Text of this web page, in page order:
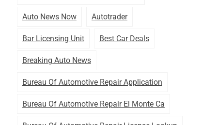
Auto News Now Autotrader
Bar Licensing Unit Best Car Deals
Breaking Auto News
Bureau Of Automotive Repair Application
Bureau Of Automotive Repair El Monte Ca